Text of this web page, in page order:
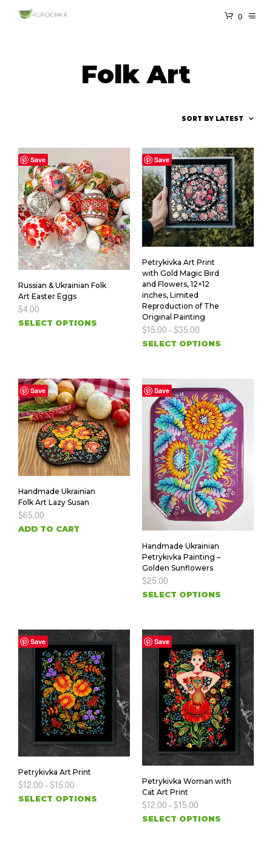
0
Folk Art
Save
Russian & Ukrainian Folk
Art Easter Eggs
$4.00
SELECT OPTIONS
Save
Petrykivka Art Print
with Gold Magic Bird
and Flowers, 12×12
inches, Limited
Reproduction of The
Original Painting
$15.00 –$35.00
SELECT OPTIONS
Save
Handmade Ukrainian
Folk Art Lazy Susan
$65.00
ADD TO CART
Save
Handmade Ukrainian
Petrykivka Painting –
Golden Sunflowers
$25.00
SELECT OPTIONS
Save
Petrykivka Art Print
$12.00 –$15.00
SELECT OPTIONS
Save
Petrykivka Woman with
Cat Art Print
$12.00 –$15.00
SELECT OPTIONS